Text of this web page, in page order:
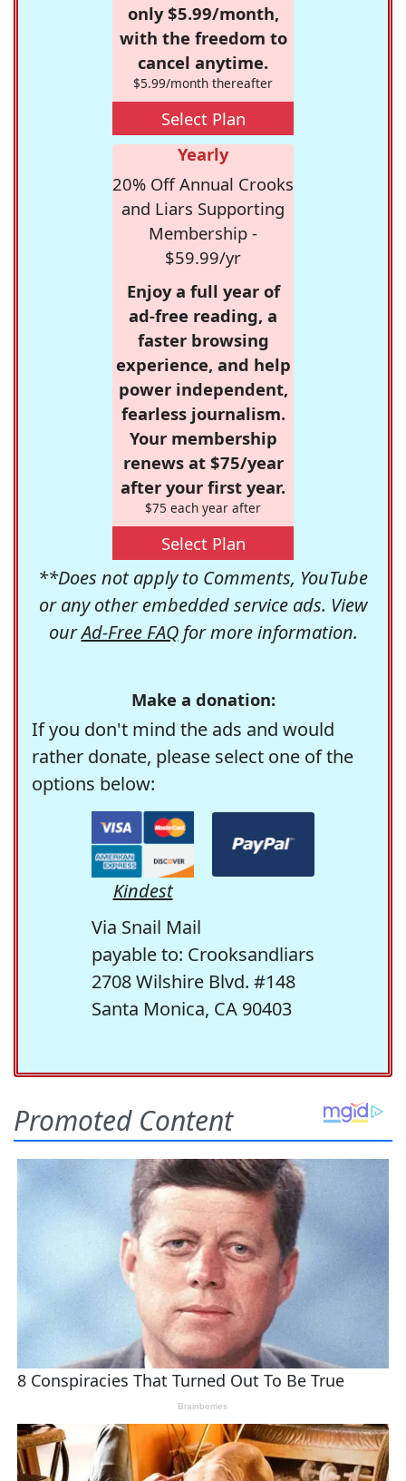
only $5.99/month,
with the freedom to
cancel anytime.
$5.99/month thereafter
Select Plan
Yearly
20% Off Annual Crooks
and Liars Supporting
Membership -
$59.99/yr
Enjoy a full year of
ad-free reading, a
faster browsing
experience, and help
power independent,
fearless journalism.
Your membership
renews at $75/year
after your first year.
$75 each year after
Select Plan
**Does not apply to Comments, YouTube
or any other embedded service ads. View
ourAd-Free FAQfor more information.
Make a donation:
If you don't mind the ads and would
rather donate, please select one of the
options below:
Kindest
Via Snail Mail
payable to: Crooksandliars
2708 Wilshire Blvd. #148
Santa Monica, CA 90403